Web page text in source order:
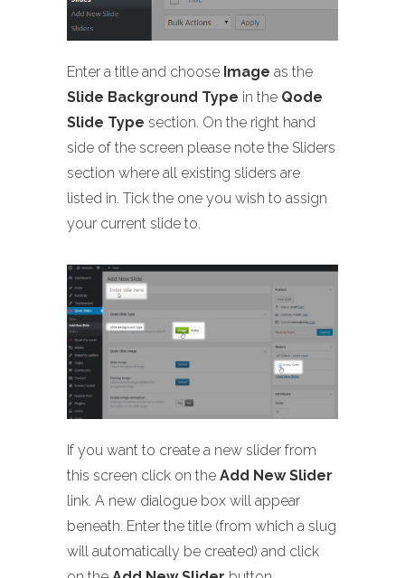
Enter a title and choose Image as the
Slide Background Type in the Qode
Slide Type section. On the right hand
side of the screen please note the Sliders
section where all existing sliders are
listed in. Tick the one you wish to assign
your current slide to.
If you want to create a new slider from
this screen click on the Add New Slider
link. A new dialogue box will appear
beneath. Enter the title (from which a slug
will automatically be created) and click